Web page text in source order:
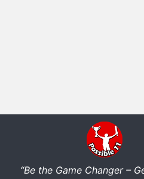
“Be the Game Changer –